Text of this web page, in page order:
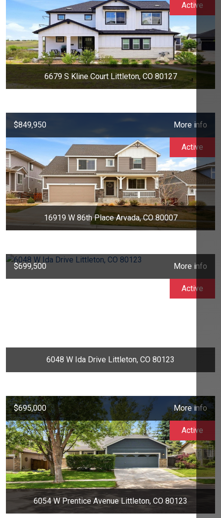
6679 S Kline Court Littleton, CO 80127
Active
$849,950 More info
16919 W 86th Place Arvada, CO 80007
Active
$699,500 More info
6048 W Ida Drive Littleton, CO 80123
Active
$695,000 More info
6054 W Prentice Avenue Littleton, CO 80123
Active